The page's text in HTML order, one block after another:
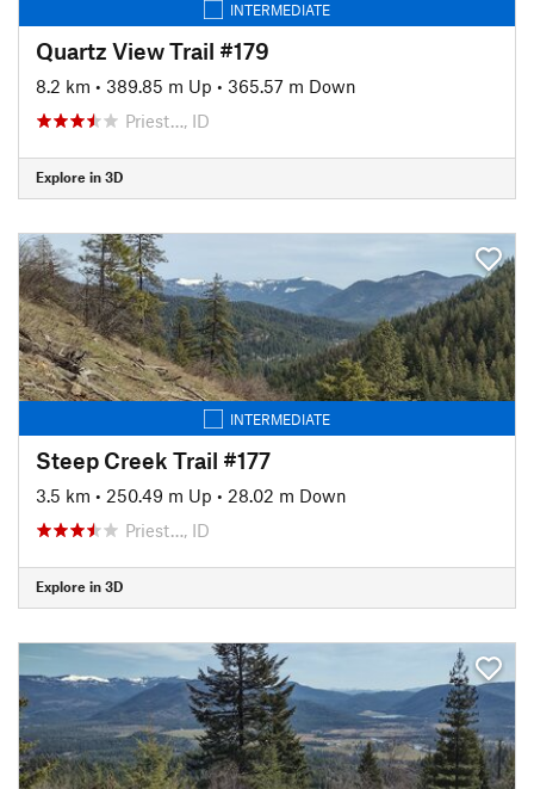
INTERMEDIATE
Quartz View Trail #179
8.2 km • 389.85 m Up • 365.57 m Down
Priest…, ID
Explore in 3D
INTERMEDIATE
Steep Creek Trail #177
3.5 km • 250.49 m Up • 28.02 m Down
Priest…, ID
Explore in 3D